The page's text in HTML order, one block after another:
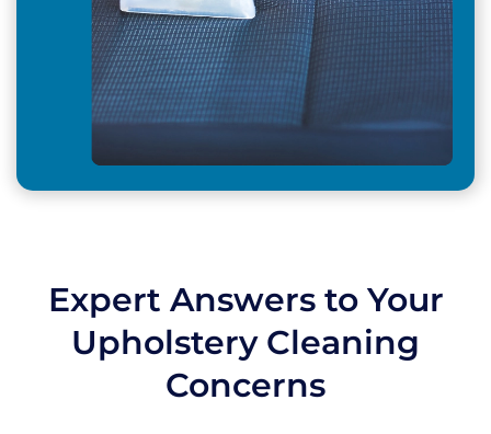
Expert Answers to Your
Upholstery Cleaning
Concerns